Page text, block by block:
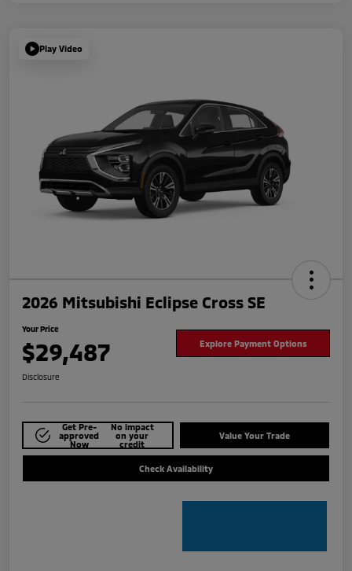
Play Video
2026 Mitsubishi Eclipse Cross SE
Your Price
$29,487 Explore Payment Options
Disclosure
Get Pre-
approved
Now
No impact
on your
credit
Value Your Trade
Check Availability